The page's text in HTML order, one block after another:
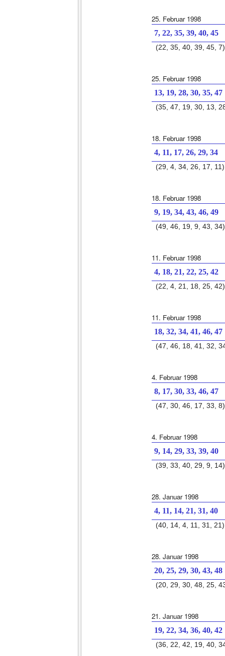
25. Februar 1998
7, 22, 35, 39, 40, 45
(22, 35, 40, 39, 45, 7)
25. Februar 1998
13, 19, 28, 30, 35, 47
(35, 47, 19, 30, 13,
18. Februar 1998
4, 11, 17, 26, 29, 34
(29, 4, 34, 26, 17, 11)
18. Februar 1998
9, 19, 34, 43, 46, 49
(49, 46, 19, 9, 43, 34)
11. Februar 1998
4, 18, 21, 22, 25, 42
(22, 4, 21, 18, 25, 42)
11. Februar 1998
18, 32, 34, 41, 46, 47
(47, 46, 18, 41, 32,
4. Februar 1998
8, 17, 30, 33, 46, 47
(47, 30, 46, 17, 33, 8)
4. Februar 1998
9, 14, 29, 33, 39, 40
(39, 33, 40, 29, 9, 14)
28. Januar 1998
4, 11, 14, 21, 31, 40
(40, 14, 4, 11, 31, 21)
28. Januar 1998
20, 25, 29, 30, 43, 48
(20, 29, 30, 48, 25,
21. Januar 1998
19, 22, 34, 36, 40, 42
(36, 22, 42, 19, 40,